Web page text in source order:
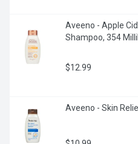
Aveeno - Apple
Shampoo, 354
$12.99
Aveeno - Skin